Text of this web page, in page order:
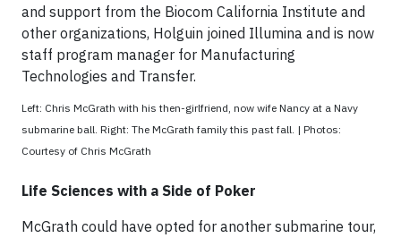
and support from the Biocom California Institute and
other organizations, Holguin joined Illumina and is now
staff program manager for Manufacturing
Technologies and Transfer.
Left: Chris McGrath with his then-girlfriend, now wife Nancy at a Navy
submarine ball. Right: The McGrath family this past fall. | Photos:
Courtesy of Chris McGrath
Life Sciences with a Side of Poker
McGrath could have opted for another submarine tour,